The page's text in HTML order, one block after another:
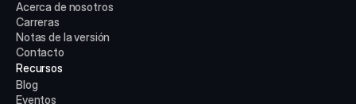
Acerca de nosotros
Carreras
Notas de la versión
Contacto
Recursos
Blog
Eventos